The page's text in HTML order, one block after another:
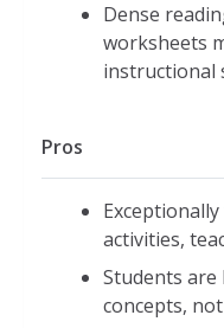
Dense
worksheets
instructional
Pros
activities,
Students
concepts,